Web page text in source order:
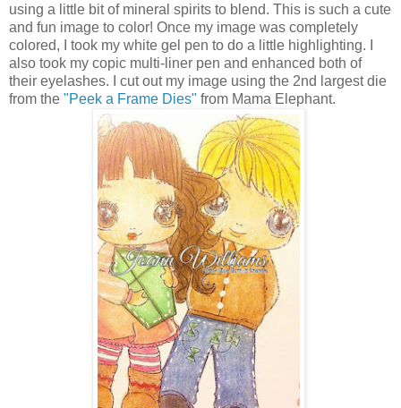
using a little bit of mineral spirits to blend. This is such a cute
and fun image to color! Once my image was completely
colored, I took my white gel pen to do a little highlighting. I
also took my copic multi-liner pen and enhanced both of
their eyelashes. I cut out my image using the 2nd largest die
from the "Peek a Frame Dies" from Mama Elephant.